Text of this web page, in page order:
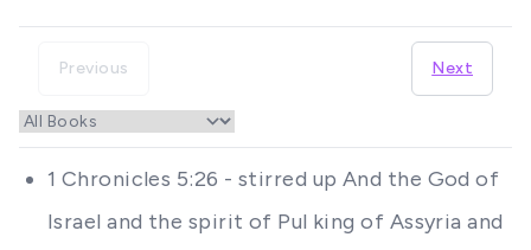
Previous Next
1 Chronicles 5:26 - stirred up And the God of
Israel and the spirit of Pul king of Assyria and